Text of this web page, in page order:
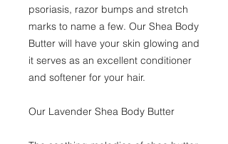
psoriasis, razor bumps and stretch
marks to name a few. Our Shea Body
Butter will have your skin glowing and
it serves as an excellent conditioner
and softener for your hair.
Our Lavender Shea Body Butter